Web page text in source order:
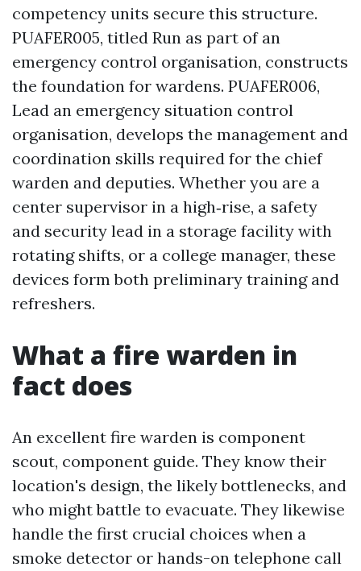
competency units secure this structure.
PUAFER005, titled Run as part of an
emergency control organisation, constructs
the foundation for wardens. PUAFER006,
Lead an emergency situation control
organisation, develops the management and
coordination skills required for the chief
warden and deputies. Whether you are a
center supervisor in a high‑rise, a safety
and security lead in a storage facility with
rotating shifts, or a college manager, these
devices form both preliminary training and
refreshers.
What a fire warden in
fact does
An excellent fire warden is component
scout, component guide. They know their
location's design, the likely bottlenecks, and
who might battle to evacuate. They likewise
handle the first crucial choices when a
smoke detector or hands-on telephone call